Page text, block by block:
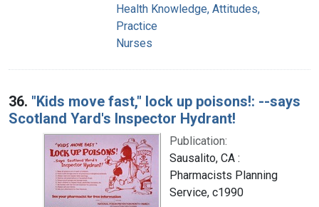
Health Knowledge, Attitudes,
Practice
Nurses
36. "Kids move fast," lock up poisons!: --says
Scotland Yard's Inspector Hydrant!
Publication:
Sausalito, CA :
Pharmacists Planning
Service, c1990